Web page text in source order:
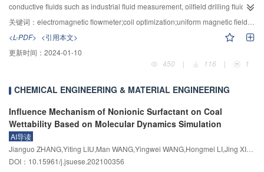
model mainly affect the initiation of cracks, and only lateral cracks are
generated at the early stage of penetration, and the lateral cracks are
and the number of cracks decreases with the increase of the depth of the pre-
cutting grooves, while the vertical force of the disc cutter increases with the
increase of the cutter spacing, and the number of cracks first increases and
condition, the side-type auxiliary rock-breaking model is higher than that of
cutter in the front-type auxiliary rock-breaking model is much smaller than the
vertical force of the disc cutter in the side-type auxiliary rock-breaking model.
The auxiliary effect of the pre-cutting grooves can be fully utilized by further
increasing the penetration of the disc cutter in the front-type auxiliary rock-
breaking model; 4) When the penetration of the disc cutter is constant, the
conductive fluids such as industrial fluid measurement, oilfield drilling fluid
measurement and blood measurement. Due to the influence of external
disturbance and flow velocity distribution, the electromagnetic flowmeter still
has the problem of low measurement accuracy in the process of flow
measurement. Improving the structure of the electromagnetic flowmeter
excitation coil is one of the important means to improve accuracy. In this
electromagnetic flow measurement was improved with magnetic field coil.
the theoretical model of the magnetic field of the regular octagonal coil was
analyzed to obtain the optimization idea of the electromagnetic flowmeter
based on the uniform magnetic field theory. Secondly, based on the finite
element analysis software, a simulation model of the regular octagonal
excitation coil electromagnetic flowmeter was established, and the optimal
关键词： electromagnetic flowmeter;coil optimization;uniform magnetic field;weight function;finite element analysis
<L-PDF> <引用本文>
更新时间： 2024-01-10
450
| 116 | 1
CHEMICAL ENGINEERING & MATERIAL ENGINEERING
Influence Mechanism of Nonionic Surfactant on Coal
Wettability Based on Molecular Dynamics Simulation
AI导读
DOI：10.15961/j.jsuese.202100356